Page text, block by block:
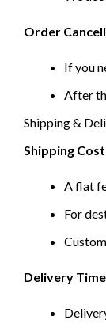
Order
If you
After
Shipping &
Shipping
A flat
For
Delivery